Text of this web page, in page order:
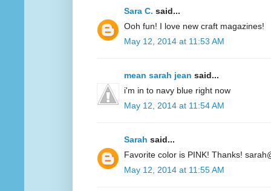
Sara C. said...
Ooh fun! I love new craft magazines!
May 12, 2014 at 11:53 AM
mean sarah jean said...
i'm in to navy blue right now
May 12, 2014 at 11:54 AM
Sarah said...
Favorite color is PINK! Thanks!
May 12, 2014 at 11:55 AM